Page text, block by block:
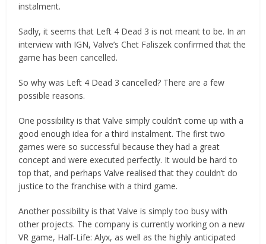
instalment.
Sadly, it seems that Left 4 Dead 3 is not meant to be. In an
interview with IGN, Valve’s Chet Faliszek confirmed that the
game has been cancelled.
So why was Left 4 Dead 3 cancelled? There are a few
possible reasons.
One possibility is that Valve simply couldn’t come up with a
good enough idea for a third instalment. The first two
games were so successful because they had a great
concept and were executed perfectly. It would be hard to
top that, and perhaps Valve realised that they couldn’t do
justice to the franchise with a third game.
Another possibility is that Valve is simply too busy with
other projects. The company is currently working on a new
VR game, Half-Life: Alyx, as well as the highly anticipated